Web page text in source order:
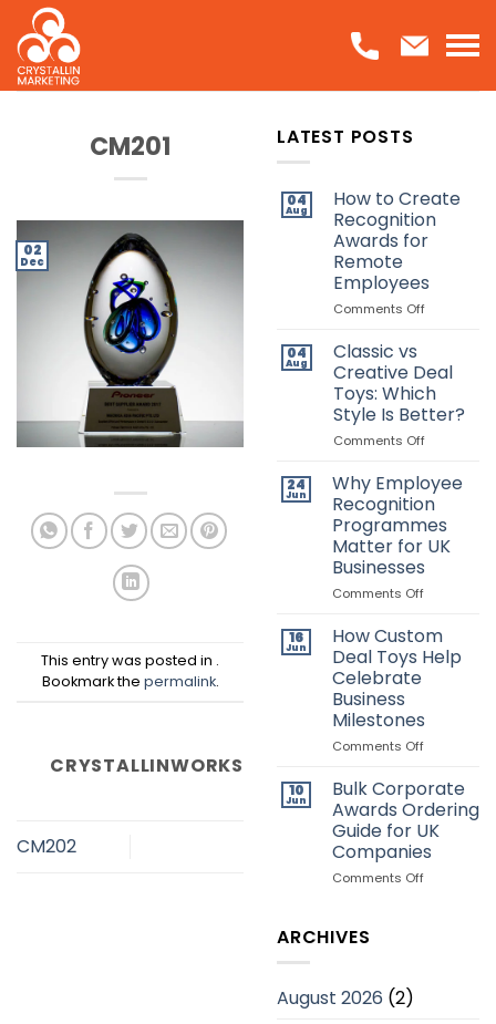
Skip
to
content
CM201
02
Dec
This entry was posted in .
Bookmark the permalink.
CRYSTALLINWORKS
CM202
LATEST POSTS
04
Aug
How to Create
Recognition
Awards for
Remote
Employees
Comments Offon
Create
Awards
for
Remote
04
Aug
Classic vs
Creative Deal
Toys: Which
Style Is Better?
Comments Offon
vs
Creative
Deal
Toys:
Which
24
Jun
Why Employee
Recognition
Programmes
Matter for UK
Businesses
Comments Offon
Employee
Recognition
UK
16
Jun
How Custom
Deal Toys Help
Celebrate
Business
Milestones
Comments Offon
Custom
Deal
Toys
Help
Celebrate
Business
10
Jun
Bulk Corporate
Awards Ordering
Guide for UK
Companies
Comments Offon
ARCHIVES
August 2026 (2)